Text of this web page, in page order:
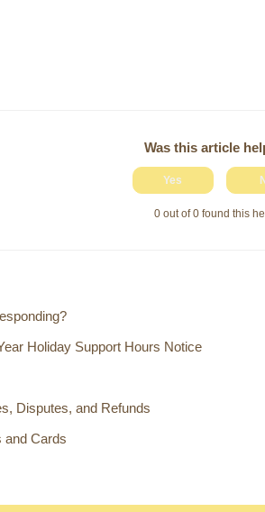
Was this article
Yes
0 out of 0 found this
Holiday Support Hours Notice
Disputes, and Refunds
and Cards